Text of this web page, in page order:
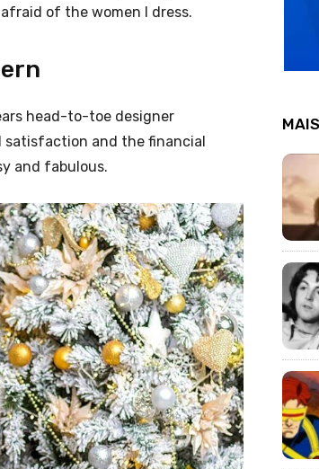
of the women I dress.
head-to-toe designer
satisfaction and the financial
and fabulous.